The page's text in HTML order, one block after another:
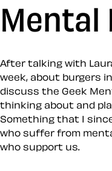
Mental
After talking with
week, about burgers
discuss the Geek
thinking about and
Something that I
who suffer from
who support us.